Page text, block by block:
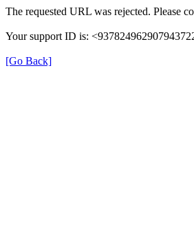
The requested URL was rejected. Please
Your support ID is:
[Go Back]